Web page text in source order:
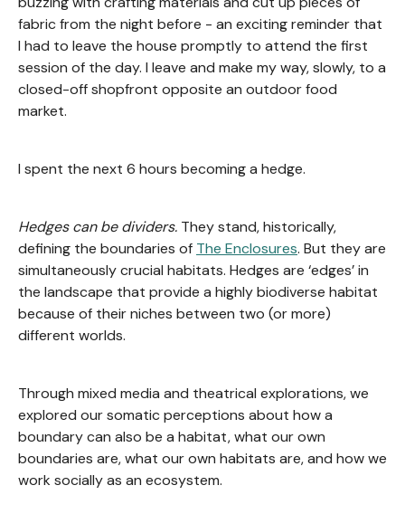
fabric from the night before - an exciting reminder that
I had to leave the house promptly to attend the first
session of the day. I leave and make my way, slowly, to a
closed-off shopfront opposite an outdoor food
market.
I spent the next 6 hours becoming a hedge.
Hedges can be dividers. They stand, historically,
defining the boundaries of The Enclosures. But they are
simultaneously crucial habitats. Hedges are ‘edges’ in
the landscape that provide a highly biodiverse habitat
because of their niches between two (or more)
different worlds.
Through mixed media and theatrical explorations, we
explored our somatic perceptions about how a
boundary can also be a habitat, what our own
boundaries are, what our own habitats are, and how we
work socially as an ecosystem.